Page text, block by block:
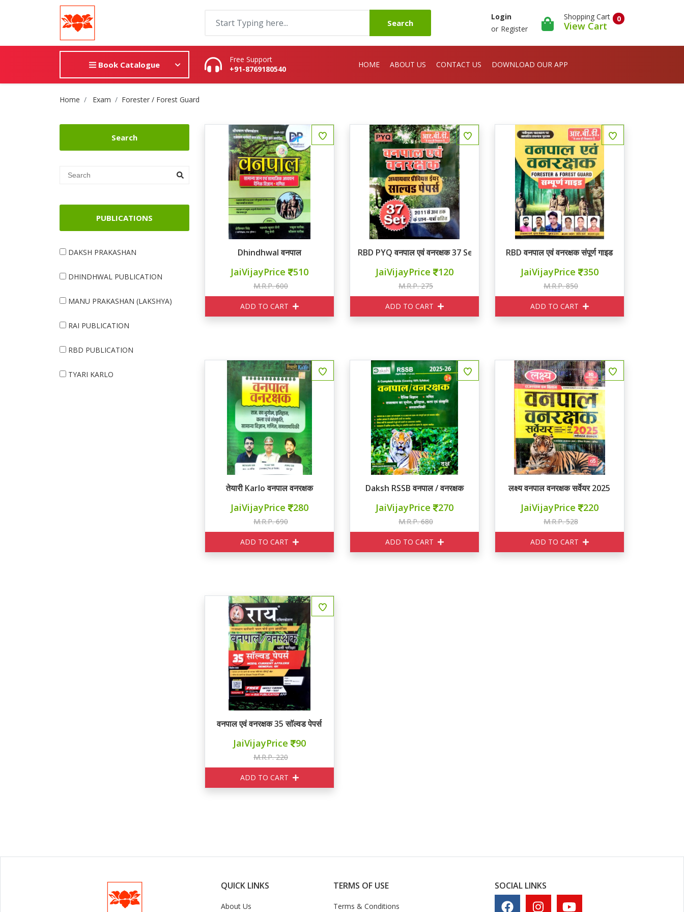
Search
Login
or Register
0
Shopping Cart
View Cart
Book Catalogue
Free Support
+91-8769180540
HOME ABOUT US CONTACT US DOWNLOAD OUR APP
Site Breadcrumb
Home Exam Forester / Forest Guard
Dhindhwal वनपाल
JaiVijayPrice 510
M.R.P. 600
ADD TO CART
RBD PYQ वनपाल एवं वनरक्षक 37 Set
JaiVijayPrice 120
M.R.P. 275
ADD TO CART
RBD वनपाल एवं वनरक्षक संपूर्ण गाइड
JaiVijayPrice 350
M.R.P. 850
ADD TO CART
तेयारी Karlo वनपाल वनरक्षक
JaiVijayPrice 280
M.R.P. 690
ADD TO CART
Daksh RSSB वनपाल / वनरक्षक
JaiVijayPrice 270
M.R.P. 680
ADD TO CART
लक्ष्य वनपाल वनरक्षक सर्वेयर 2025
JaiVijayPrice 220
M.R.P. 528
ADD TO CART
वनपाल एवं वनरक्षक 35 साॅल्वड पेपर्स
JaiVijayPrice 90
M.R.P. 220
ADD TO CART
Search
PUBLICATIONS
DAKSH PRAKASHAN
DHINDHWAL PUBLICATION
MANU PRAKASHAN (LAKSHYA)
RAI PUBLICATION
RBD PUBLICATION
TYARI KARLO
QUICK LINKS
About Us
TERMS OF USE
Terms & Conditions
SOCIAL LINKS